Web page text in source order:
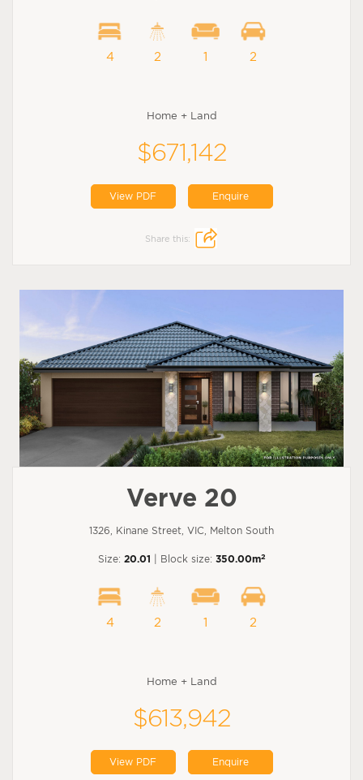
4 2 1 2
Home + Land
$671,142
View PDF Enquire
Share this:
Verve 20
1326, Kinane Street, VIC, Melton South
Size: 20.01 | Block size: 350.00m2
4 2 1 2
Home + Land
$613,942
View PDF Enquire